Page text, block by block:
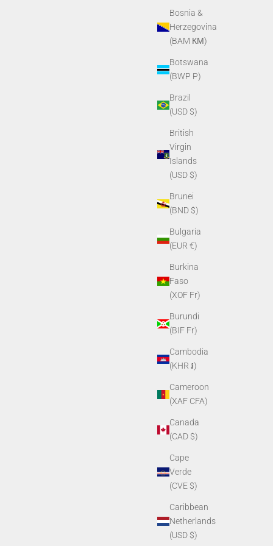
Bosnia &
Herzegovina
(BAM КМ)
Botswana
(BWP P)
Brazil
(USD $)
British
Virgin
Islands
(USD $)
Brunei
(BND $)
Bulgaria
(EUR €)
Burkina
Faso
(XOF Fr)
Burundi
(BIF Fr)
Cambodia
(KHR ៛)
Cameroon
(XAF CFA)
Canada
(CAD $)
Cape
Verde
(CVE $)
Caribbean
Netherlands
(USD $)
PVS14/PVS7 Purge Screw
Sale price
$11.90